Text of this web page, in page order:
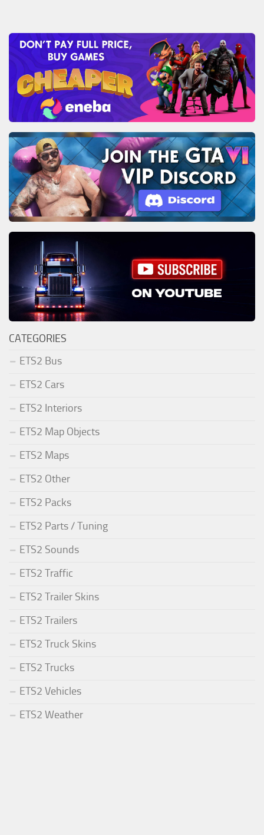
CATEGORIES
ETS2 Bus
ETS2 Cars
ETS2 Interiors
ETS2 Map Objects
ETS2 Maps
ETS2 Other
ETS2 Packs
ETS2 Parts / Tuning
ETS2 Sounds
ETS2 Traffic
ETS2 Trailer Skins
ETS2 Trailers
ETS2 Truck Skins
ETS2 Trucks
ETS2 Vehicles
ETS2 Weather